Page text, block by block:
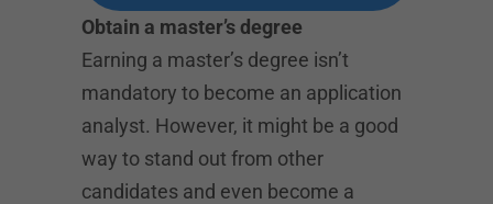
Obtain a master’s degree
Earning a master’s degree isn’t
mandatory to become an application
analyst. However, it might be a good
way to stand out from other
candidates and even become a